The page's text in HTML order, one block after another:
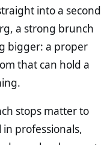
into a second
a strong brunch
bigger: a proper
that can hold a
stops matter to
professionals,